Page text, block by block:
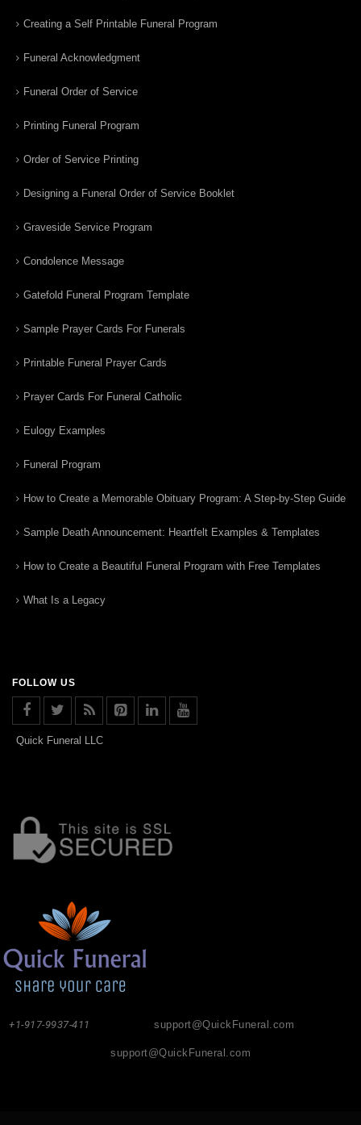
Creating a Self Printable Funeral Program
Funeral Acknowledgment
Funeral Order of Service
Printing Funeral Program
Order of Service Printing
Designing a Funeral Order of Service Booklet
Graveside Service Program
Condolence Message
Gatefold Funeral Program Template
Sample Prayer Cards For Funerals
Printable Funeral Prayer Cards
Prayer Cards For Funeral Catholic
Eulogy Examples
Funeral Program
How to Create a Memorable Obituary Program: A Step-by-Step Guide
Sample Death Announcement: Heartfelt Examples & Templates
How to Create a Beautiful Funeral Program with Free Templates
What Is a Legacy
FOLLOW US
Quick Funeral LLC
support@QuickFuneral.com
+1-917-9937-411
support@QuickFuneral.com